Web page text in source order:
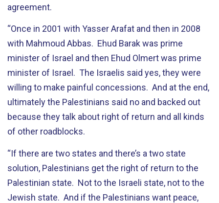
agreement.
“Once in 2001 with Yasser Arafat and then in 2008
with Mahmoud Abbas. Ehud Barak was prime
minister of Israel and then Ehud Olmert was prime
minister of Israel. The Israelis said yes, they were
willing to make painful concessions. And at the end,
ultimately the Palestinians said no and backed out
because they talk about right of return and all kinds
of other roadblocks.
“If there are two states and there’s a two state
solution, Palestinians get the right of return to the
Palestinian state. Not to the Israeli state, not to the
Jewish state. And if the Palestinians want peace,